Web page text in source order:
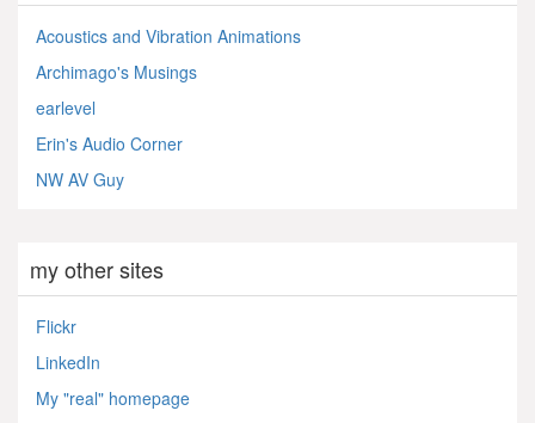
Acoustics and Vibration Animations
Archimago's Musings
earlevel
Erin's Audio Corner
NW AV Guy
my other sites
Flickr
LinkedIn
My "real" homepage